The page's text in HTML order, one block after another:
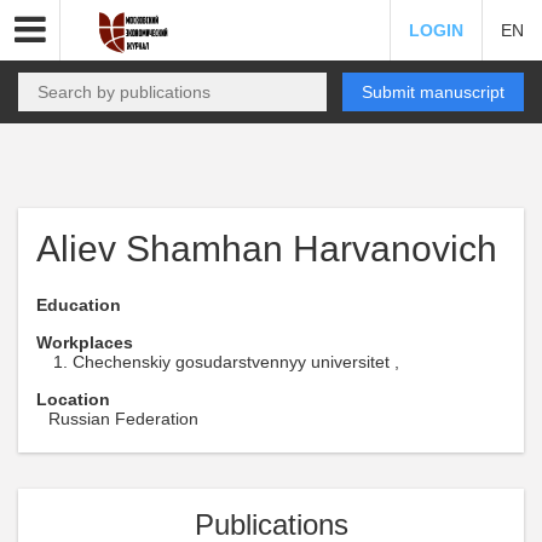
LOGIN EN
Submit manuscript
Aliev Shamhan Harvanovich
Education
Workplaces
Chechenskiy gosudarstvennyy universitet ,
Location
Russian Federation
Publications